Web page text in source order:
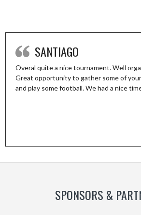
SANTIAGO
Overal quite a nice tournament. Well
Great opportunity to gather some of
and play some football. We had a nice
Slide
SPONSORS &